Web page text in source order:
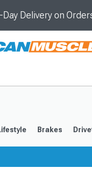
Day Delivery on
Brakes